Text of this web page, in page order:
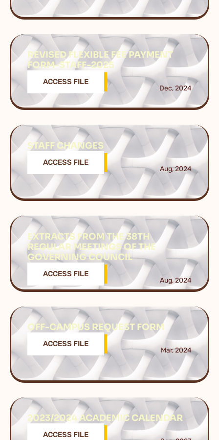
REVISED FLEXIBLE FEE PAYMENT
FORM-STAFF-2025
ACCESS FILE
Dec, 2024
STAFF CHANGES
ACCESS FILE
Aug, 2024
EXTRACTS FROM THE 38TH
REGULAR MEETINGS OF THE
GOVERNING COUNCIL
ACCESS FILE
Aug, 2024
OFF-CAMPUS REQUEST FORM
ACCESS FILE
Mar, 2024
2023/2024 ACADEMIC CALENDAR
ACCESS FILE